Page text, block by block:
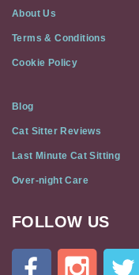
About Us
Terms & Conditions
Cookie Policy
Blog
Cat Sitter Reviews
Last Minute Cat Sitting
Over-night Care
Cat
FOLLOW US